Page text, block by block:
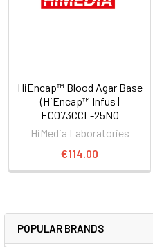
POPULAR BRANDS
HiEncap™ Blood Agar Base
(HiEncap™ Infus |
EC073CCL-25NO
HiMedia Laboratories
€114.00